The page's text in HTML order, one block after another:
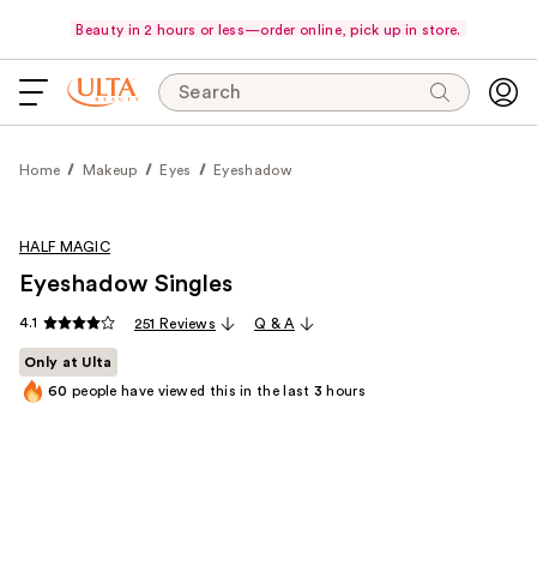
Beauty in 2 hours or less—order online, pick up in store.
Search
Home Makeup Eyes Eyeshadow
HALF MAGIC
Eyeshadow Singles
4.1 251 Reviews Q & A
Only at Ulta
60 people have viewed this in the last 3 hours